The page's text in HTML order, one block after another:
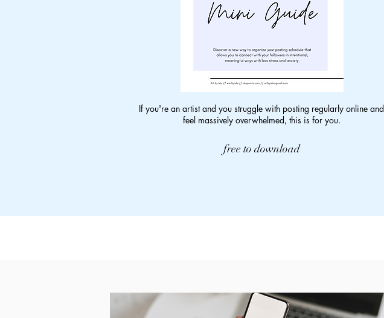
If you're an artist and you struggle with posting regularly online and
feel massively overwhelmed, this is for you.
free to download